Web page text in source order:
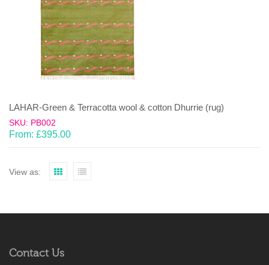
LAHAR-Green & Terracotta wool & cotton Dhurrie (rug)
SKU: PB002
From: £395.00
View as:
Contact Us